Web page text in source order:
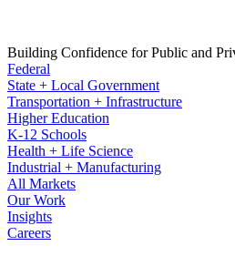
Building Confidence for Public and
Federal
State + Local Government
Transportation + Infrastructure
Higher Education
K-12 Schools
Health + Life Science
Industrial + Manufacturing
All Markets
Our Work
Insights
Careers